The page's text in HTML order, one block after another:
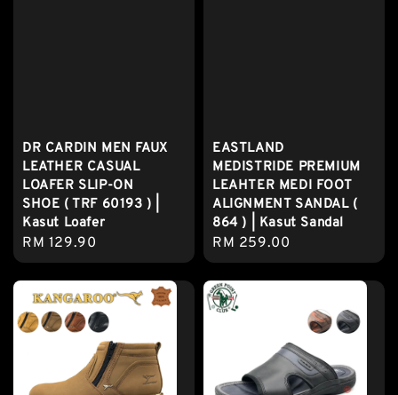
DR CARDIN MEN FAUX
LEATHER CASUAL
LOAFER SLIP-ON
SHOE ( TRF 60193 ) |
Kasut Loafer
Regular
price
RM 129.90
EASTLAND
MEDISTRIDE PREMIUM
LEAHTER MEDI FOOT
ALIGNMENT SANDAL (
864 ) | Kasut Sandal
Regular
price
RM 259.00